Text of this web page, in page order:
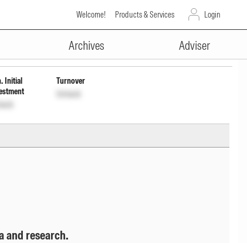
Welcome! Products & Services Login
Archives Adviser
ADVERTISEMENT
Initial
Turnover
Unlock
and research.